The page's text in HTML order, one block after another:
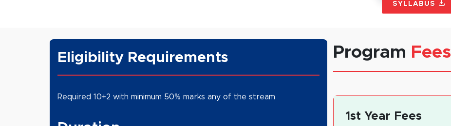
SYLLABUS
Eligibility Requirements
Required 10+2 with minimum 50% marks any of the stream
Program Fees
1st Year Fees